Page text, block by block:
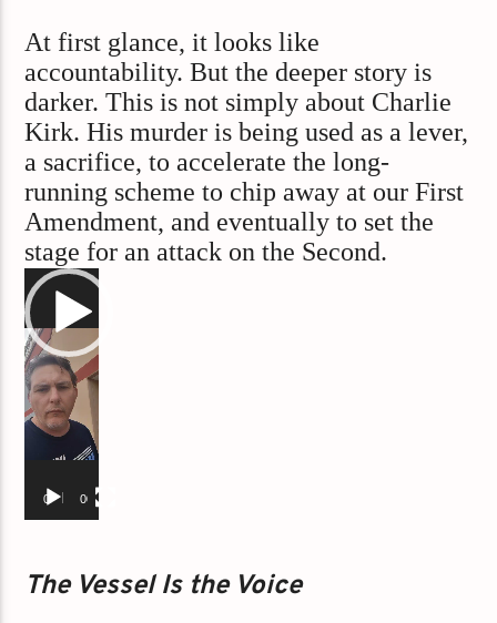
At first glance, it looks like
accountability. But the deeper story is
darker. This is not simply about Charlie
Kirk. His murder is being used as a lever,
a sacrifice, to accelerate the long-
running scheme to chip away at our First
Amendment, and eventually to set the
stage for an attack on the Second.
Video
Player
00:00 00:55
The Vessel Is the Voice